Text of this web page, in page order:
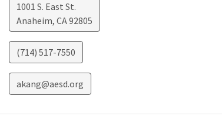
1001 S. East St.
Anaheim, CA92805
(714) 517-7550
akang@aesd.org